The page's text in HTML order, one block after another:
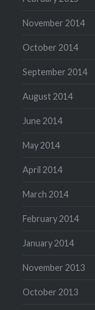
November 2014
October 2014
September 2014
August 2014
June 2014
May 2014
April 2014
March 2014
February 2014
January 2014
November 2013
October 2013